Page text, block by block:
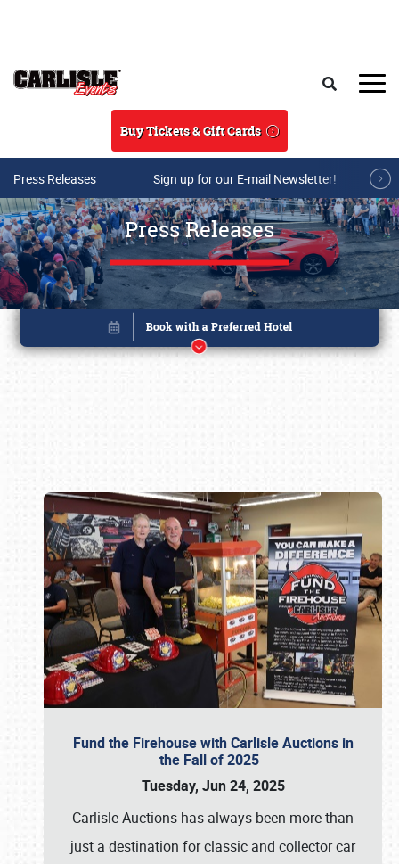
Buy Tickets & Gift Cards
Press Releases Sign up for our E-mail Newsletter!
Press Releases
Fund the Firehouse with Carlisle Auctions in
the Fall of 2025
Tuesday, Jun 24, 2025
Carlisle Auctions has always been more than
just a destination for classic and collector car
Book online or call (800) 216-1876